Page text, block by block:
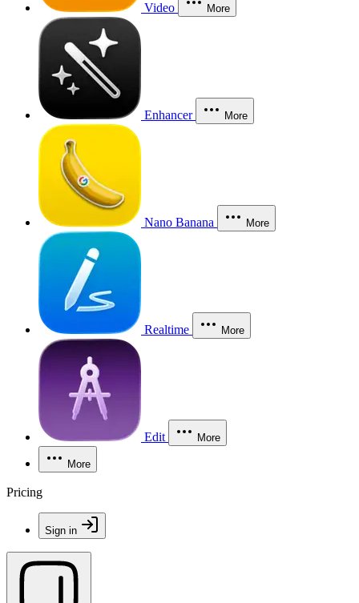
Video More
Enhancer More
Nano Banana More
Realtime More
Edit More
More
Pricing
Sign in